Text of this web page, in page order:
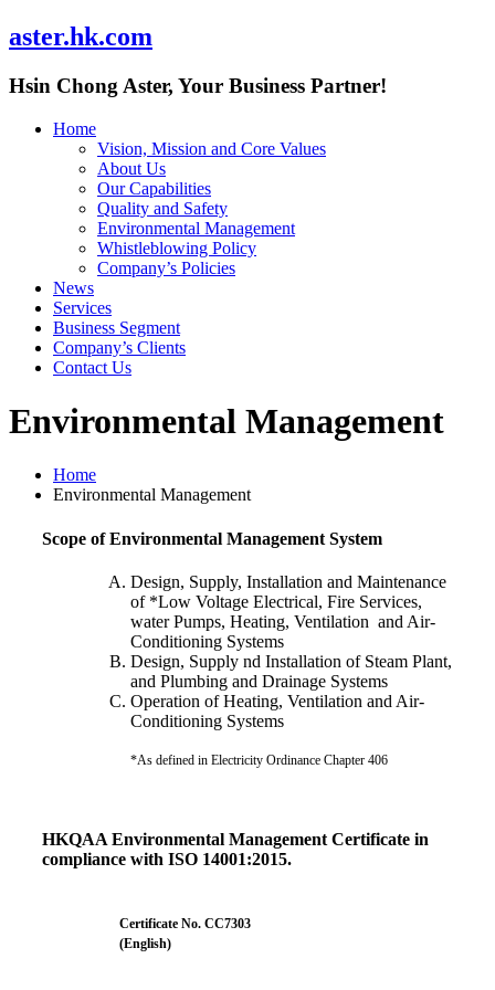
aster.hk.com
Hsin Chong Aster, Your Business Partner!
Home
Vision, Mission and Core Values
About Us
Our Capabilities
Quality and Safety
Environmental Management
Whistleblowing Policy
Company’s Policies
News
Services
Business Segment
Company’s Clients
Contact Us
Environmental Management
Home
Environmental Management
Scope of Environmental Management System
Design, Supply, Installation and Maintenance
of *Low Voltage Electrical, Fire Services,
water Pumps, Heating, Ventilation and Air-
Conditioning Systems
Design, Supply nd Installation of Steam Plant,
and Plumbing and Drainage Systems
Operation of Heating, Ventilation and Air-
Conditioning Systems
*As defined in Electricity Ordinance Chapter 406
HKQAA Environmental Management Certificate in
compliance with ISO 14001:2015.
Certificate No. CC7303
(English)